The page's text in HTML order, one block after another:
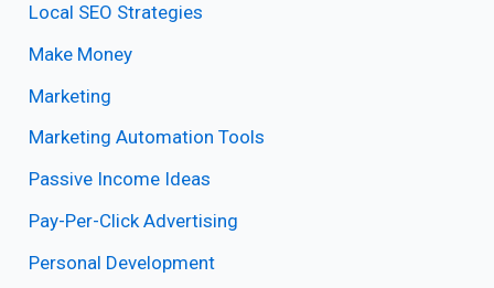
Local SEO Strategies
Make Money
Marketing
Marketing Automation Tools
Passive Income Ideas
Pay-Per-Click Advertising
Personal Development